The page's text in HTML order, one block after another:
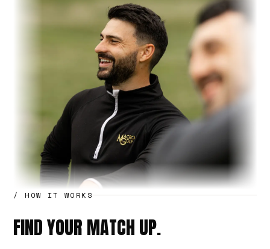
/ HOW IT WORKS
FIND YOUR MATCH UP.